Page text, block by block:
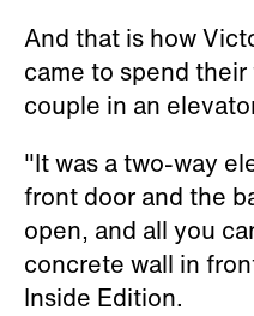
And that is how
came to spend
couple in an
"It was a two-way
front door and the
open, and all you
concrete wall in
Inside Edition.